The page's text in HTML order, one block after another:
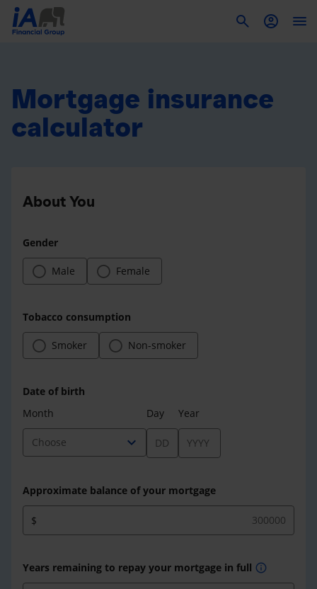
Mortgage insurance
calculator
About You
Gender
Male Female
Tobacco consumption
Smoker Non-smoker
Date of birth
Month
Choose expand_more
Day Year
Approximate balance of your mortgage
$
Years remaining to repay your mortgage in full info